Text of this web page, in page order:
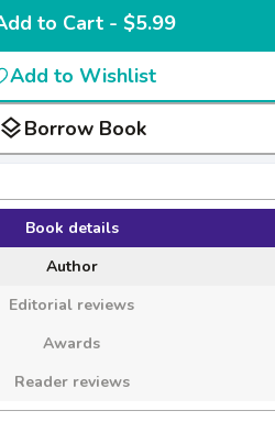
Add to Cart - $5.99
Add to Wishlist
layersBorrow Book
Book details
Author
Editorial reviews
Awards
Reader reviews